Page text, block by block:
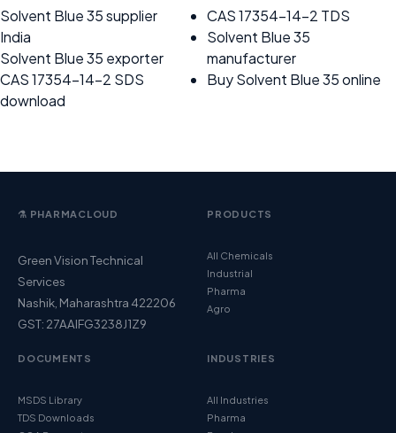
Solvent Blue 35 supplier
India
Solvent Blue 35 exporter
CAS 17354-14-2 SDS
download
CAS 17354-14-2 TDS
Solvent Blue 35
manufacturer
Buy Solvent Blue 35 online
⚗️ PHARMACLOUD
Green Vision Technical
Services
Nashik, Maharashtra 422206
GST: 27AAIFG3238J1Z9
PRODUCTS
All Chemicals
Industrial
Pharma
Agro
DOCUMENTS
MSDS Library
TDS Downloads
INDUSTRIES
All Industries
Pharma